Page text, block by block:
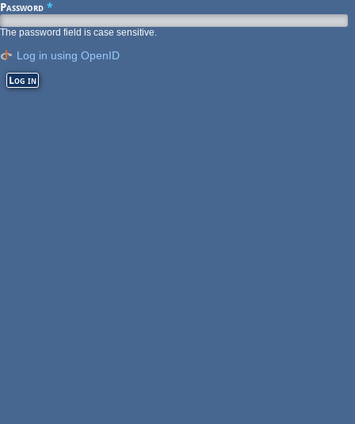
Password *
The password field is case sensitive.
Log in using OpenID